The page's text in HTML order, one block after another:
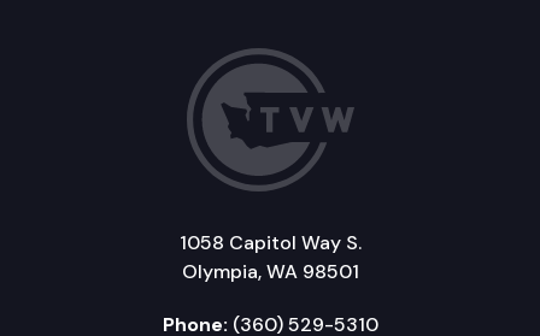
1058 Capitol Way S.
Olympia, WA 98501
Phone: (360) 529-5310